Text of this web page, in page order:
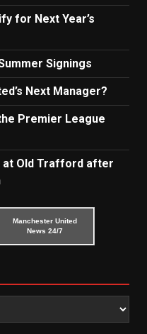
for Next Year’s
Signings
Next Manager?
Premier League
at Old Trafford after
Manchester United
News 24/7